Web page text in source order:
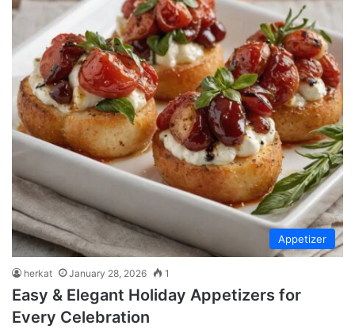
Appetizer
herkat January 28, 2026 1
Easy & Elegant Holiday Appetizers for
Every Celebration